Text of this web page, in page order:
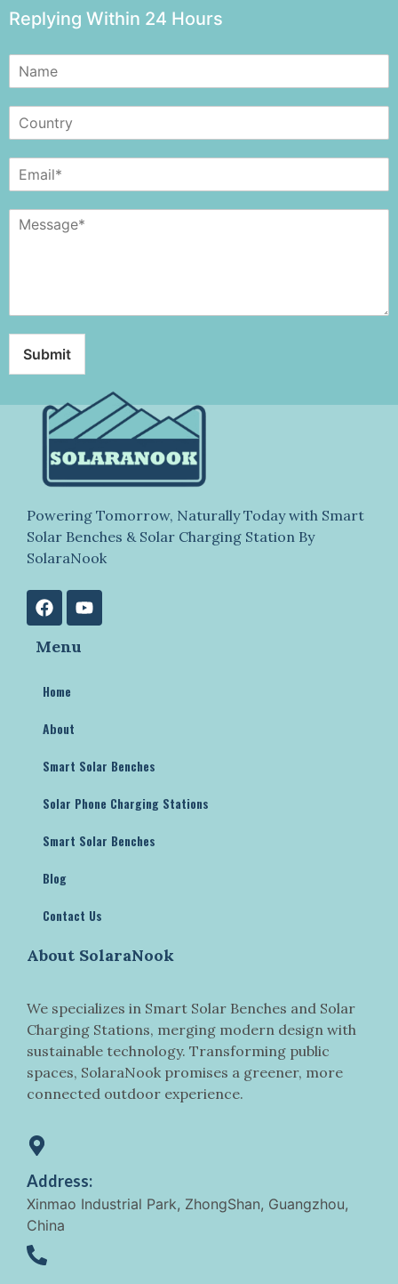
Replying Within 24 Hours
Submit
Powering Tomorrow, Naturally Today with Smart
Solar Benches & Solar Charging Station By
SolaraNook
Menu
Home
About
Smart Solar Benches
Solar Phone Charging Stations
Smart Solar Benches
Blog
Contact Us
About SolaraNook
We specializes in Smart Solar Benches and Solar
Charging Stations, merging modern design with
sustainable technology. Transforming public
spaces, SolaraNook promises a greener, more
connected outdoor experience.
Address:
Xinmao Industrial Park, ZhongShan, Guangzhou,
China